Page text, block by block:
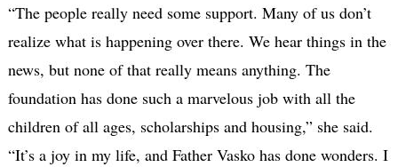
“The people really need some support. Many of us don’t
realize what is happening over there. We hear things in the
news, but none of that really means anything. The
foundation has done such a marvelous job with all the
children of all ages, scholarships and housing,” she said.
“It’s a joy in my life, and Father Vasko has done wonders. I